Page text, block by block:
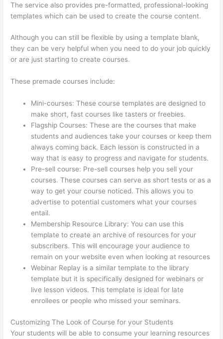
The service also provides pre-formatted, professional-looking
templates which can be used to create the course content.
Although you can still be flexible by using a template blank,
they can be very helpful when you need to do your job quickly
or are just starting to create courses.
These premade courses include:
Mini-courses: These course templates are designed to
make short, fast courses like tasters or freebies.
Flagship Courses: These are the courses that make
students and audiences take your courses or keep them
always coming back. Each lesson is constructed in a
way that is easy to progress and navigate for students.
Pre-sell course: Pre-sell courses help you sell your
courses. These courses can serve as short tests or as a
way to get your course noticed. This allows you to
advertise to potential customers what your courses
entail.
Membership Resource Library: You can use this
template to create an archive of resources for your
subscribers. This will encourage your audience to
remain on your website even when looking at resources
Webinar Replay is a similar template to the library
template but it is specifically designed for webinars or
live lesson videos. This template is ideal for late
enrollees or people who missed your seminars.
Customizing The Look of Course for your Students
Your students will be able to consume your learning resources